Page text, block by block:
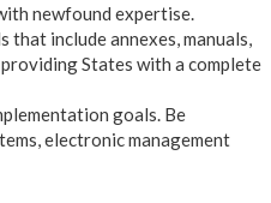
newfound expertise.
include annexes, manuals,
States with a complete
goals. Be
electronic management